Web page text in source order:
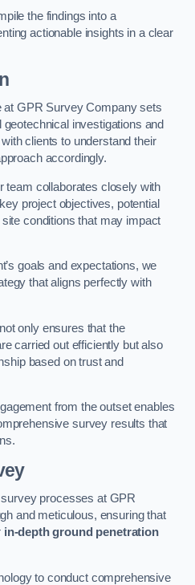
the findings into a
actionable insights in a clear
at GPR Survey Company sets
investigations and
clients to understand their
accordingly.
team collaborates closely with
project objectives, potential
conditions that may impact
goals and expectations, we
that aligns perfectly with
only ensures that the
carried out efficiently but also
based on trust and
from the outset enables
survey results that
processes at GPR
and meticulous, ensuring that
in-depth ground penetration
to conduct comprehensive